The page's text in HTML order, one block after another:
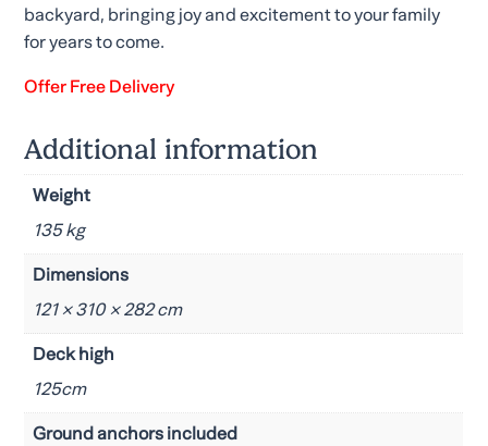
backyard, bringing joy and excitement to your family
for years to come.
Offer Free Delivery
Additional information
Weight
135 kg
Dimensions
121 × 310 × 282 cm
Deck high
125cm
Ground anchors included